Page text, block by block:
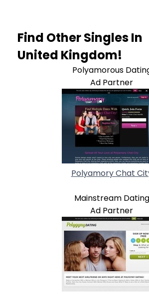
Find Other Singles In
United Kingdom!
Polyamorous
Ad Partner
Polyamory Chat
Mainstream Dating
Ad Partner